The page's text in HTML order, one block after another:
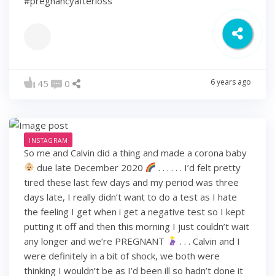
45 0 6 years ago
INSTAGRAM
So me and Calvin did a thing and made a corona baby
due late December 2020
. . . . . . I’d felt pretty
tired these last few days and my period was three
days late, I really didn’t want to do a test as I hate
the feeling I get when i get a negative test so I kept
putting it off and then this morning I just couldn’t wait
any longer and we’re PREGNANT
. . . Calvin and I
were definitely in a bit of shock, we both were
thinking I wouldn’t be as I’d been ill so hadn’t done it